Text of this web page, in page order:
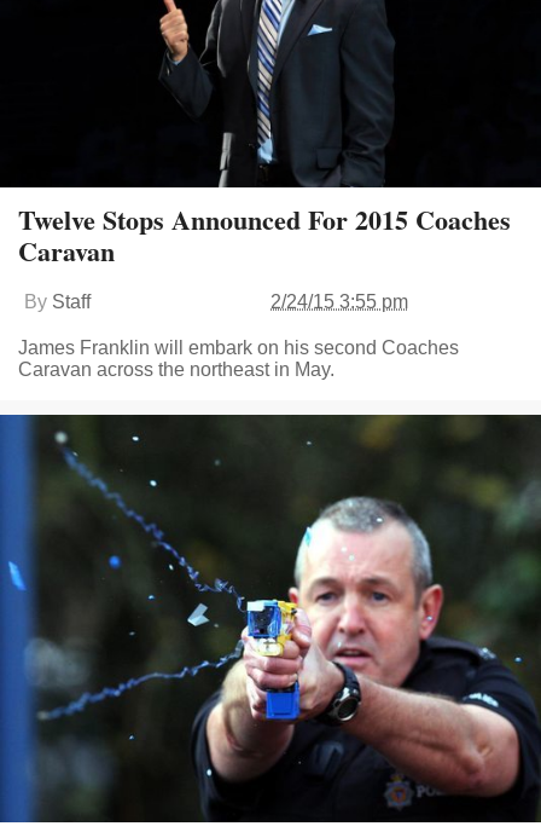
Twelve Stops Announced For 2015 Coaches
Caravan
By Staff 2/24/15 3:55 pm
James Franklin will embark on his second Coaches
Caravan across the northeast in May.